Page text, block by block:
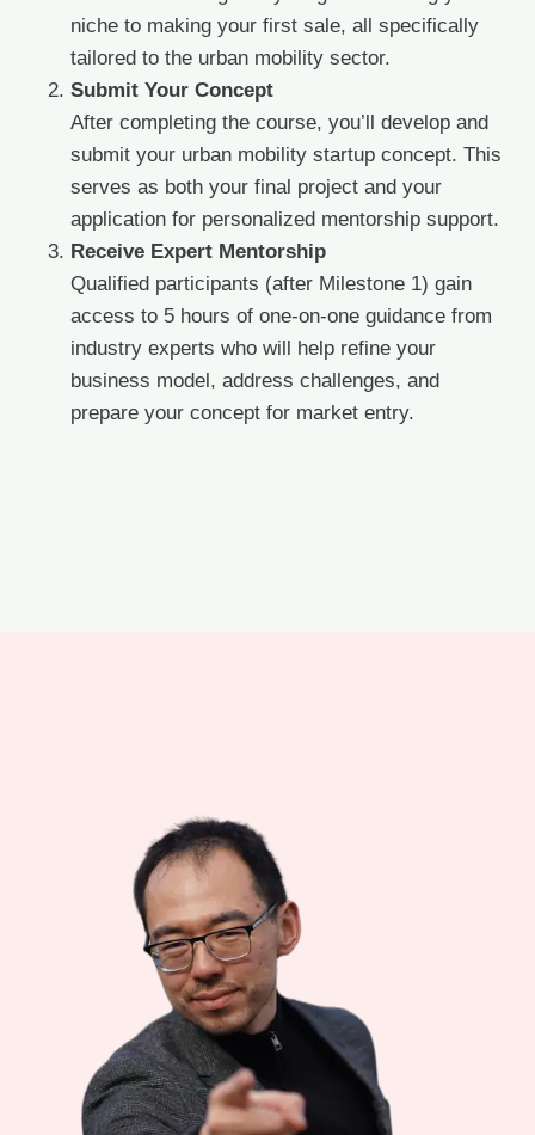
niche to making your first sale, all specifically
tailored to the urban mobility sector.
Submit Your Concept
After completing the course, you’ll develop and
submit your urban mobility startup concept. This
serves as both your final project and your
application for personalized mentorship support.
Receive Expert Mentorship
Qualified participants (after Milestone 1) gain
access to 5 hours of one-on-one guidance from
industry experts who will help refine your
business model, address challenges, and
prepare your concept for market entry.